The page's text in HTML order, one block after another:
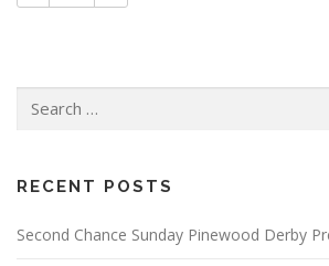
for:
RECENT POSTS
Second Chance Sunday Pinewood Derby